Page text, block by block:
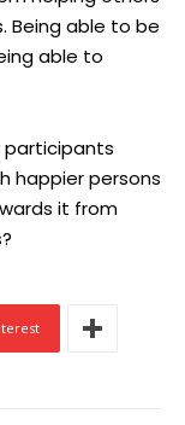
Being able to be
able to
happier persons
it from